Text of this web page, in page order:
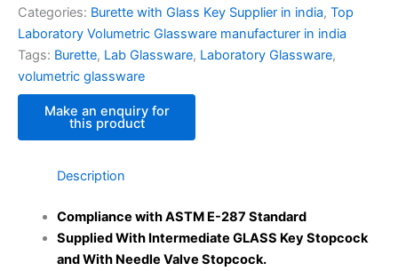
Categories: Burette with Glass Key Supplier in india, Top
Laboratory Volumetric Glassware manufacturer in india
Tags: Burette, Lab Glassware, Laboratory Glassware,
volumetric glassware
Description
Compliance with ASTM E-287 Standard
SuppliedWith Intermediate GLASS Key Stopcock
and With Needle Valve Stopcock.